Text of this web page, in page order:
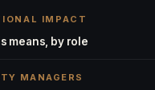
IMPACT
means, by role
MANAGERS